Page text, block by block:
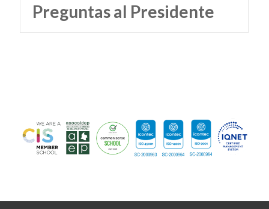
Preguntas al Presidente